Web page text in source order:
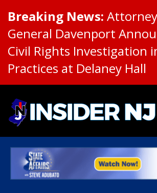
Breaking News: Attorney
General Davenport
Civil Rights Investigation
Practices at Delaney Hall